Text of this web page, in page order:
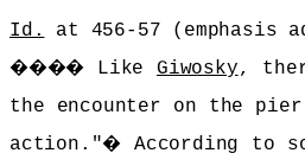
Id.
at 456-57 (emphasis
���� LikeGiwosky,
the encounter on the
action."� According to